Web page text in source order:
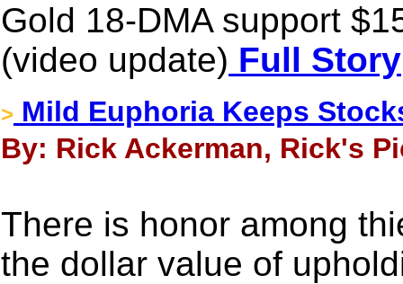
Gold 18-DMA support
(video update) Full Story
> Mild Euphoria Keeps
By: Rick Ackerman, Rick's
There is honor among
the dollar value of